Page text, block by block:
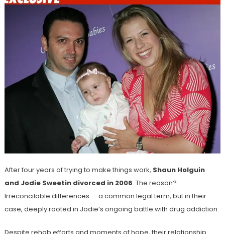
After four years of trying to make things work, Shaun Holguin
and Jodie Sweetin divorced in 2006. The reason?
Irreconcilable differences — a common legal term, but in their
case, deeply rooted in Jodie’s ongoing battle with drug addiction.
Despite rehab efforts and moments of hope, their relationship